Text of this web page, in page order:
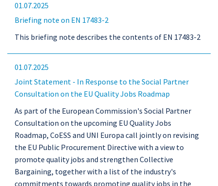
01.07.2025
Briefing note on EN 17483-2
This briefing note describes the contents of EN 17483-2
01.07.2025
Joint Statement - In Response to the Social Partner
Consultation on the EU Quality Jobs Roadmap
As part of the European Commission's Social Partner
Consultation on the upcoming EU Quality Jobs
Roadmap, CoESS and UNI Europa call jointly on revising
the EU Public Procurement Directive with a view to
promote quality jobs and strengthen Collective
Bargaining, together with a list of the industry's
commitments towards promoting quality jobs in the